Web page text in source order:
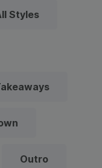
Styles
Outro